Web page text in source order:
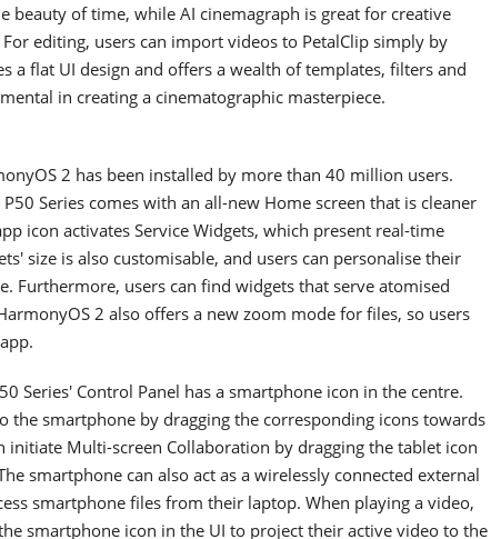
beauty of time, while AI cinemagraph is great for creative
editing, users can import videos to PetalClip simply by
a flat UI design and offers a wealth of templates, filters and
in creating a cinematographic masterpiece.
2 has been installed by more than 40 million users.
Series comes with an all-new Home screen that is cleaner
icon activates Service Widgets, which present real-time
size is also customisable, and users can personalise their
Furthermore, users can find widgets that serve atomised
2 also offers a new zoom mode for files, so users
Series' Control Panel has a smartphone icon in the centre.
the smartphone by dragging the corresponding icons towards
initiate Multi-screen Collaboration by dragging the tablet icon
smartphone can also act as a wirelessly connected external
smartphone files from their laptop. When playing a video,
smartphone icon in the UI to project their active video to the